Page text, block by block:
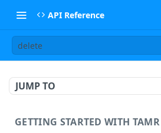
API Reference
delete
JUMP TO
GETTING STARTED WITH